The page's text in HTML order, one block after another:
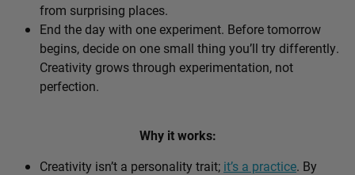
from surprising places.
End the day with one experiment. Before tomorrow
begins, decide on one small thing you’ll try differently.
Creativity grows through experimentation, not
perfection.
Why it works:
Creativity isn’t a personality trait; it’s a practice. By